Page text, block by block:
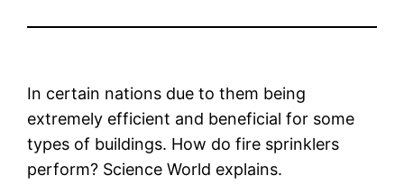
In certain nations due to them being
extremely efficient and beneficial for some
types of buildings. How do fire sprinklers
perform? Science World explains.